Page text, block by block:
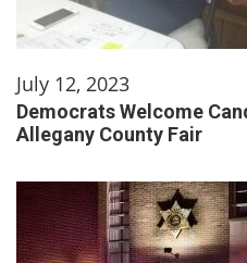
July 12, 2023
Democrats Welcome
Allegany County Fair